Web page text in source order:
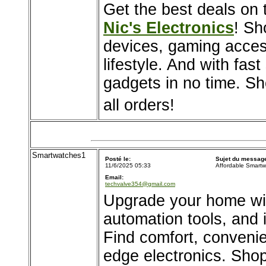
Get the best deals on
Nic's Electronics!
devices, gaming
lifestyle. And with
gadgets in no time.
all orders!
Smartwatches1
Posté le:
11/6/2025 05:33
Sujet du
Affordable
Email:
techvalve354@gmail.com
Upgrade your home
automation tools,
Find comfort,
edge electronics.